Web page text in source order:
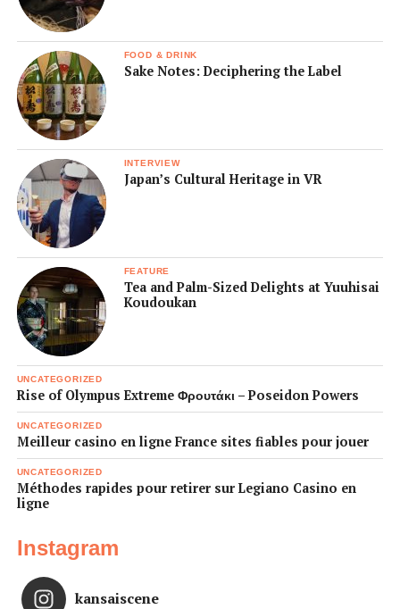
FOOD & DRINK
Sake Notes: Deciphering the Label
INTERVIEW
Japan’s Cultural Heritage in VR
FEATURE
Tea and Palm-Sized Delights at Yuuhisai
Koudoukan
UNCATEGORIZED
Rise of Olympus Extreme Φρουτάκι – Poseidon Powers
UNCATEGORIZED
Meilleur casino en ligne France sites fiables pour jouer
UNCATEGORIZED
Méthodes rapides pour retirer sur Legiano Casino en
ligne
Instagram
kansaiscene